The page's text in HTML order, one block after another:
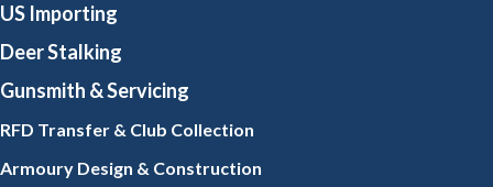
US Importing
Deer Stalking
Gunsmith & Servicing
RFD Transfer & Club Collection
Armoury Design & Construction